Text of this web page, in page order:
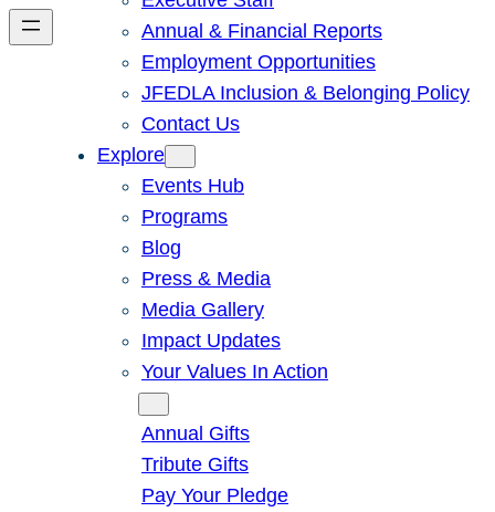
Annual & Financial Reports
Employment Opportunities
JFEDLA Inclusion & Belonging Policy
Contact Us
Explore
Events Hub
Programs
Blog
Press & Media
Media Gallery
Impact Updates
Your Values In Action
Annual Gifts
Tribute Gifts
Pay Your Pledge